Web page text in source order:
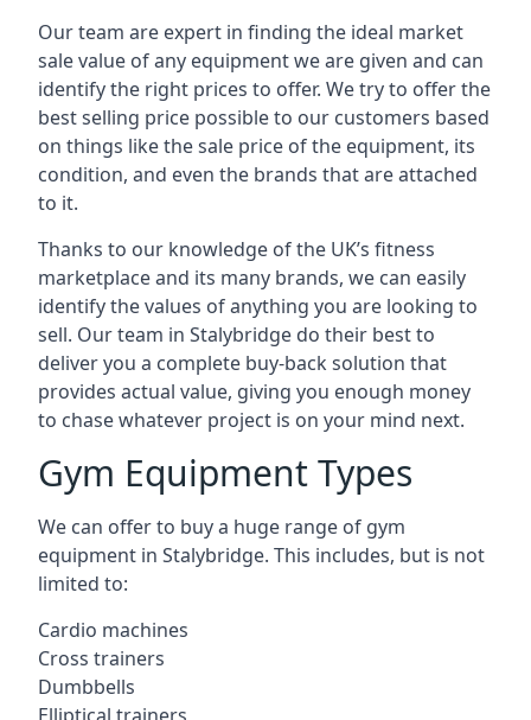
Our team are expert in finding the ideal market
sale value of any equipment we are given and can
identify the right prices to offer. We try to offer the
best selling price possible to our customers based
on things like the sale price of the equipment, its
condition, and even the brands that are attached
to it.
Thanks to our knowledge of the UK’s fitness
marketplace and its many brands, we can easily
identify the values of anything you are looking to
sell. Our team in Stalybridge do their best to
deliver you a complete buy-back solution that
provides actual value, giving you enough money
to chase whatever project is on your mind next.
Gym Equipment Types
We can offer to buy a huge range of gym
equipment in Stalybridge. This includes, but is not
limited to:
Cardio machines
Cross trainers
Dumbbells